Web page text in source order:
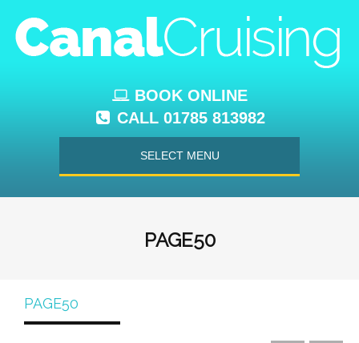
BOOK ONLINE
CALL 01785 813982
SELECT MENU
PAGE50
PAGE50